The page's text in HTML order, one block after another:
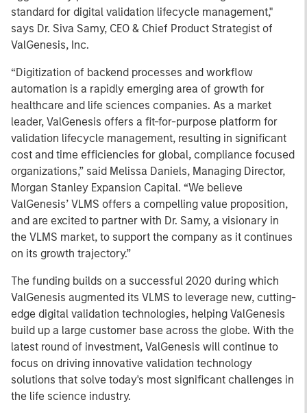
standard for digital validation lifecycle management,"
says Dr. Siva Samy, CEO & Chief Product Strategist of
ValGenesis, Inc.
“Digitization of backend processes and workflow
automation is a rapidly emerging area of growth for
healthcare and life sciences companies. As a market
leader, ValGenesis offers a fit-for-purpose platform for
validation lifecycle management, resulting in significant
cost and time efficiencies for global, compliance focused
organizations,” said Melissa Daniels, Managing Director,
Morgan Stanley Expansion Capital. “We believe
ValGenesis’ VLMS offers a compelling value proposition,
and are excited to partner with Dr. Samy, a visionary in
the VLMS market, to support the company as it continues
on its growth trajectory.”
The funding builds on a successful 2020 during which
ValGenesis augmented its VLMS to leverage new, cutting-
edge digital validation technologies, helping ValGenesis
build up a large customer base across the globe. With the
latest round of investment, ValGenesis will continue to
focus on driving innovative validation technology
solutions that solve today's most significant challenges in
the life science industry.